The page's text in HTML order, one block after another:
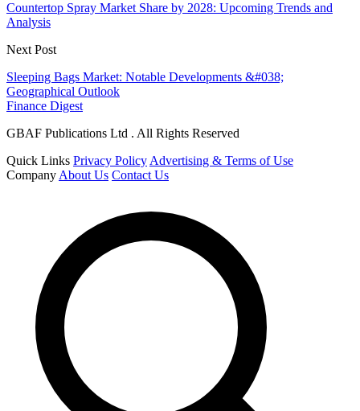
Countertop Spray Market Share by 2028: Upcoming Trends and
Analysis
Next Post
Sleeping Bags Market: Notable Developments &#038;
Geographical Outlook
Finance Digest
GBAF Publications Ltd . All Rights Reserved
Quick Links Privacy Policy Advertising & Terms of Use
Company About Us Contact Us